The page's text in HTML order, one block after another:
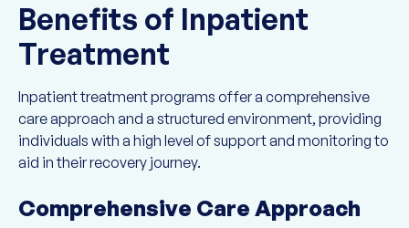
Benefits of Inpatient
Treatment
Inpatient treatment programs offer a comprehensive
care approach and a structured environment, providing
individuals with a high level of support and monitoring to
aid in their recovery journey.
Comprehensive Care Approach